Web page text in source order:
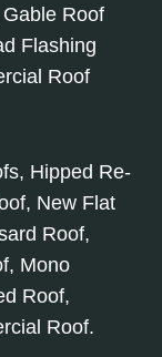
Roof
Flashing
Roof
Hipped Re-
New Flat
Roof,
Mono
Roof,
Roof.